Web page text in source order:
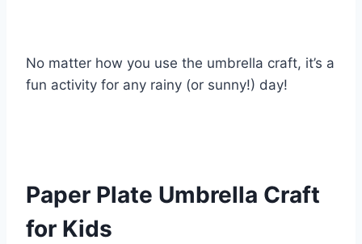
No matter how you use the umbrella craft, it’s a
fun activity for any rainy (or sunny!) day!
Paper Plate Umbrella Craft
for Kids